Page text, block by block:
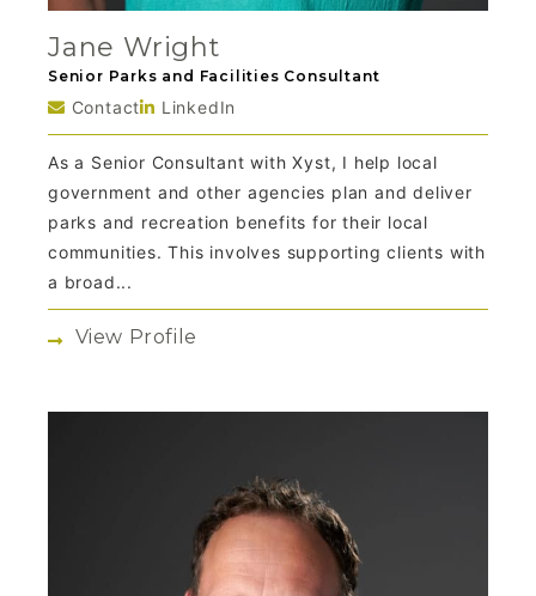
Jane Wright
Senior Parks and Facilities Consultant
Contact LinkedIn
As a Senior Consultant with Xyst, I help local
government and other agencies plan and deliver
parks and recreation benefits for their local
communities. This involves supporting clients with
a broad...
View Profile